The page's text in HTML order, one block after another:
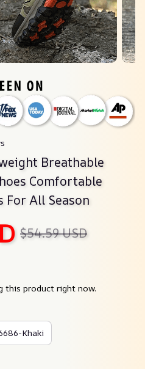
Breathable
Comfortable
For All Season
$54.59 USD
this product right now.
Khaki